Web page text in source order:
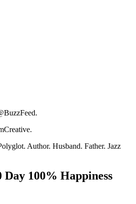
Author. Husband. Father. Jazz
Day 100% Happiness